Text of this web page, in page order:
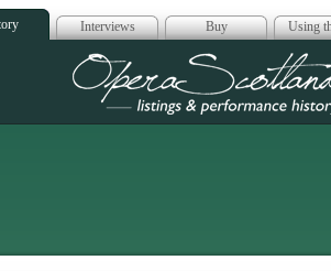
Interviews Buy Using
Opera